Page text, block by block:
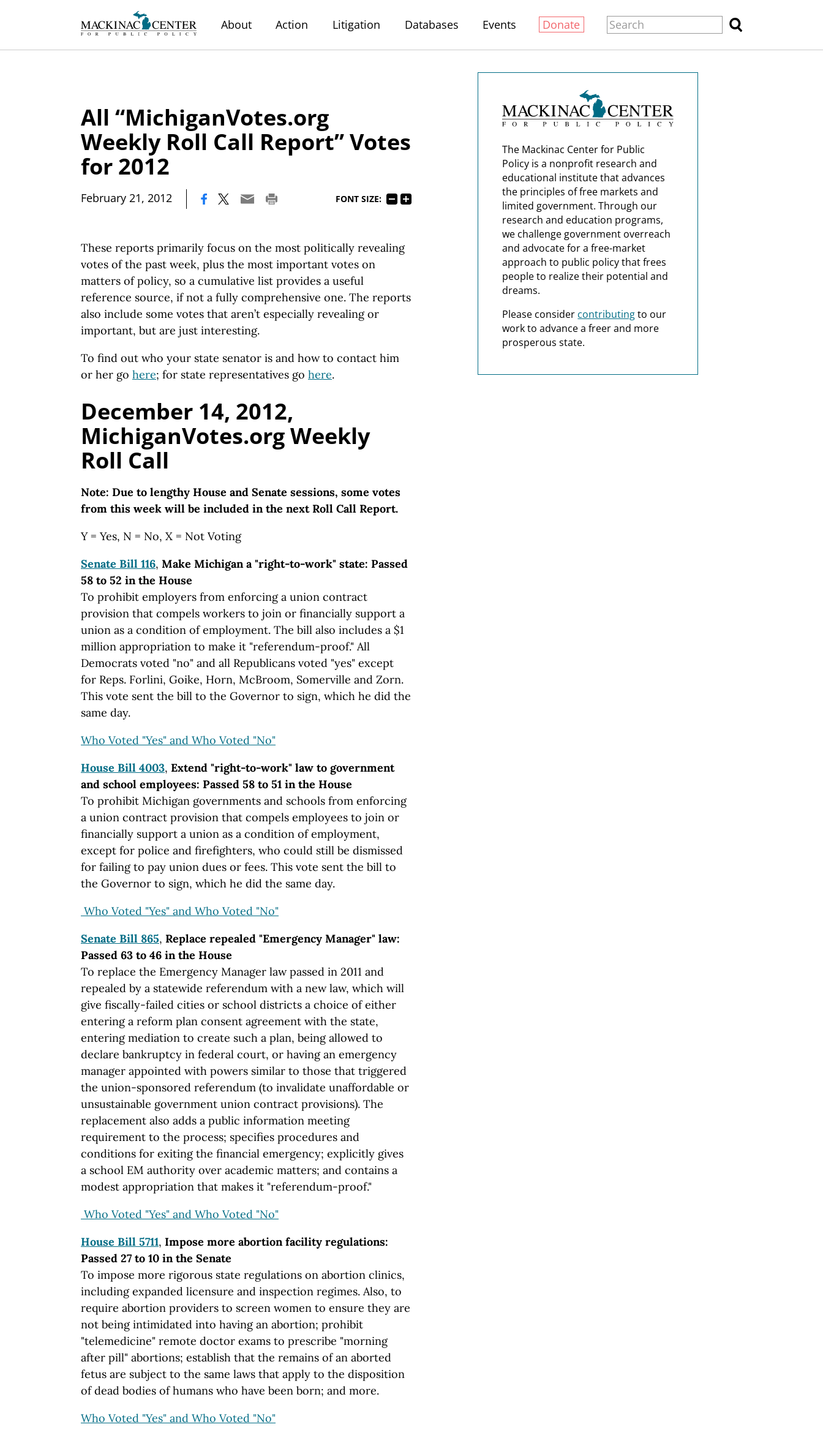
About Action Litigation Databases Events Donate
All “MichiganVotes.org
Weekly Roll Call Report” Votes
for 2012
February 21, 2012 FONT SIZE:
These reports primarily focus on the most politically revealing
votes of the past week, plus the most important votes on
matters of policy, so a cumulative list provides a useful
reference source, if not a fully comprehensive one. The reports
also include some votes that aren’t especially revealing or
important, but are just interesting.
To find out who your state senator is and how to contact him
or her go here; for state representatives go here.
December 14, 2012,
MichiganVotes.org Weekly
Roll Call
Note: Due to lengthy House and Senate sessions, some votes
from this week will be included in the next Roll Call Report.
Y = Yes, N = No, X = Not Voting
Senate Bill 116, Make Michigan a "right-to-work" state: Passed
58 to 52 in the House
To prohibit employers from enforcing a union contract
provision that compels workers to join or financially support a
union as a condition of employment. The bill also includes a $1
million appropriation to make it "referendum-proof." All
Democrats voted "no" and all Republicans voted "yes" except
for Reps. Forlini, Goike, Horn, McBroom, Somerville and Zorn.
This vote sent the bill to the Governor to sign, which he did the
same day.
Who Voted "Yes" and Who Voted "No"
House Bill 4003, Extend "right-to-work" law to government
and school employees: Passed 58 to 51 in the House
To prohibit Michigan governments and schools from enforcing
a union contract provision that compels employees to join or
financially support a union as a condition of employment,
except for police and firefighters, who could still be dismissed
for failing to pay union dues or fees. This vote sent the bill to
the Governor to sign, which he did the same day.
Who Voted "Yes" and Who Voted "No"
Senate Bill 865, Replace repealed "Emergency Manager" law:
Passed 63 to 46 in the House
To replace the Emergency Manager law passed in 2011 and
repealed by a statewide referendum with a new law, which will
give fiscally-failed cities or school districts a choice of either
entering a reform plan consent agreement with the state,
entering mediation to create such a plan, being allowed to
declare bankruptcy in federal court, or having an emergency
manager appointed with powers similar to those that triggered
the union-sponsored referendum (to invalidate unaffordable or
unsustainable government union contract provisions). The
replacement also adds a public information meeting
requirement to the process; specifies procedures and
conditions for exiting the financial emergency; explicitly gives
a school EM authority over academic matters; and contains a
modest appropriation that makes it "referendum-proof."
Who Voted "Yes" and Who Voted "No"
House Bill 5711, Impose more abortion facility regulations:
Passed 27 to 10 in the Senate
To impose more rigorous state regulations on abortion clinics,
including expanded licensure and inspection regimes. Also, to
require abortion providers to screen women to ensure they are
not being intimidated into having an abortion; prohibit
"telemedicine" remote doctor exams to prescribe "morning
after pill" abortions; establish that the remains of an aborted
fetus are subject to the same laws that apply to the disposition
of dead bodies of humans who have been born; and more.
Who Voted "Yes" and Who Voted "No"
The Mackinac Center for Public
Policy is a nonprofit research and
educational institute that advances
the principles of free markets and
limited government. Through our
research and education programs,
we challenge government overreach
and advocate for a free-market
approach to public policy that frees
people to realize their potential and
dreams.
Please consider contributingto our
work to advance a freer and more
prosperous state.